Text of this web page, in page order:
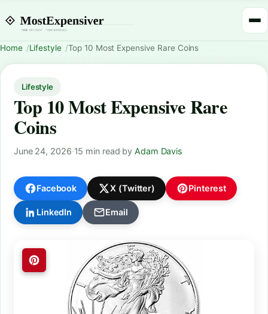
Home Lifestyle Top 10 Most Expensive Rare Coins
Lifestyle
Top 10 Most Expensive Rare
Coins
June 24, 2026·15 min read·byAdam Davis
Facebook X (Twitter) Pinterest
LinkedIn Email